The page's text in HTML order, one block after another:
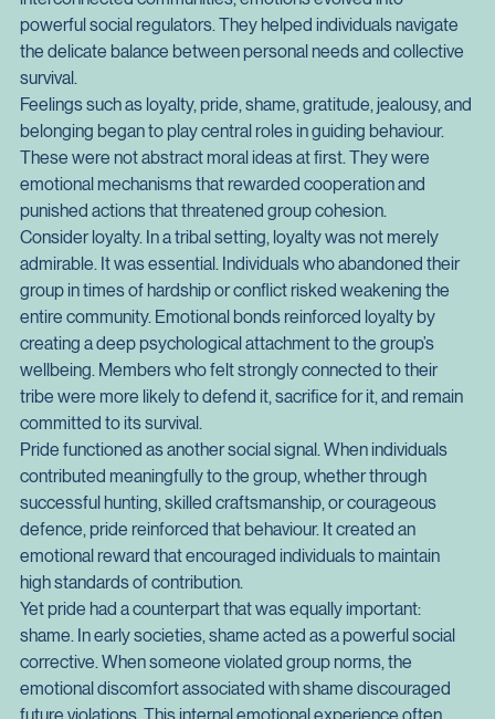
of children required shared responsibility. Protection from
predators or rival groups demanded unity. Within such tightly
interconnected communities, emotions evolved into
powerful social regulators. They helped individuals navigate
the delicate balance between personal needs and collective
survival.
Feelings such as loyalty, pride, shame, gratitude, jealousy, and
belonging began to play central roles in guiding behaviour.
These were not abstract moral ideas at first. They were
emotional mechanisms that rewarded cooperation and
punished actions that threatened group cohesion.
Consider loyalty. In a tribal setting, loyalty was not merely
admirable. It was essential. Individuals who abandoned their
group in times of hardship or conflict risked weakening the
entire community. Emotional bonds reinforced loyalty by
creating a deep psychological attachment to the group’s
wellbeing. Members who felt strongly connected to their
tribe were more likely to defend it, sacrifice for it, and remain
committed to its survival.
Pride functioned as another social signal. When individuals
contributed meaningfully to the group, whether through
successful hunting, skilled craftsmanship, or courageous
defence, pride reinforced that behaviour. It created an
emotional reward that encouraged individuals to maintain
high standards of contribution.
Yet pride had a counterpart that was equally important:
shame. In early societies, shame acted as a powerful social